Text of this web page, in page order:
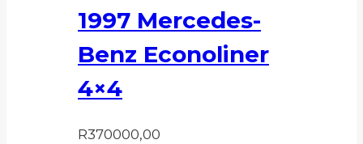
1997 Mercedes-
Benz Econoliner
4×4
R370000,00